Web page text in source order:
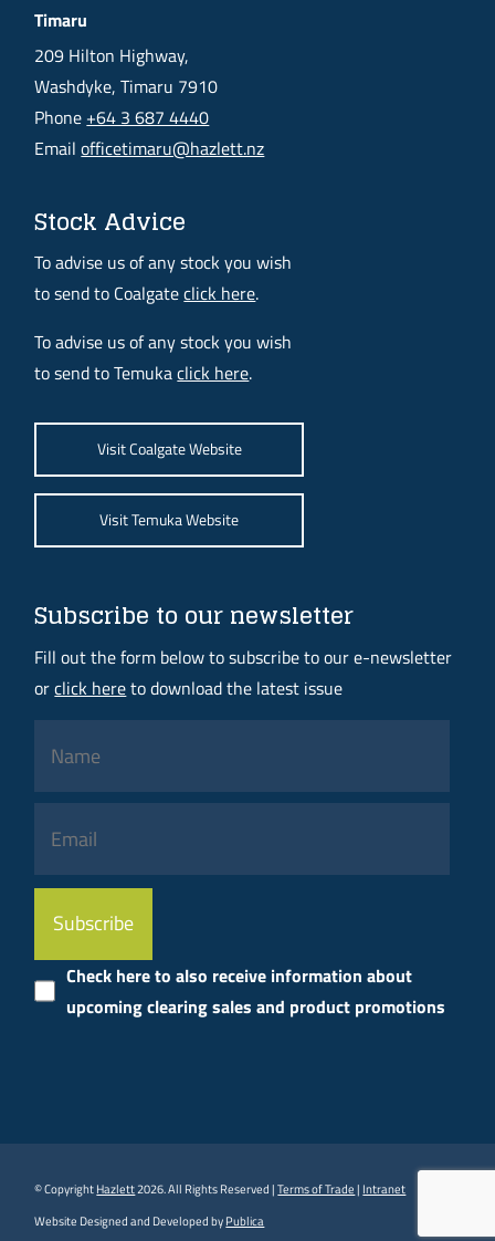
Timaru
209 Hilton Highway,
Washdyke, Timaru 7910
Phone +64 3 687 4440
Emailofficetimaru@hazlett.nz
Stock Advice
To advise us of any stock you wish
to send to Coalgateclick here.
To advise us of any stock you wish
to send to Temukaclick here.
Visit Coalgate Website
Visit Temuka Website
Subscribe to our newsletter
Fill out the form below to subscribe to our e-newsletter
orclick hereto download the latest issue
Please
leave
field
empty.
Check here to also receive information about
upcoming clearing sales and product promotions
© CopyrightHazlett2026. All Rights Reserved |Terms of Trade| Intranet
Website Designed and Developed byPublica